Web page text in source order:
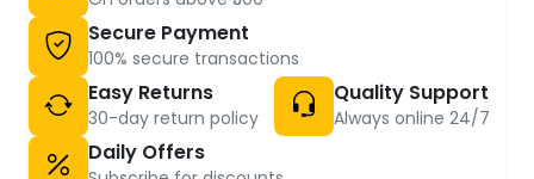
Secure Payment
100% secure transactions
Easy Returns
30-day return policy
Quality Support
Always online 24/7
Daily Offers